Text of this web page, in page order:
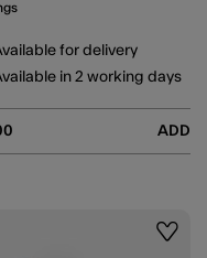
ADD
for delivery
in 2 working days